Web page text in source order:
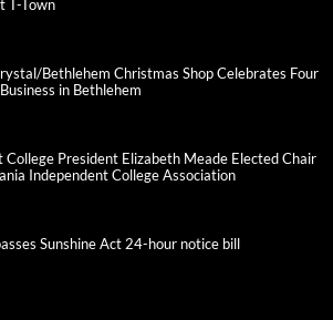
T-Town
Bethlehem Christmas Shop Celebrates Four
in Bethlehem
College President Elizabeth Meade Elected Chair
Independent College Association
Sunshine Act 24-hour notice bill